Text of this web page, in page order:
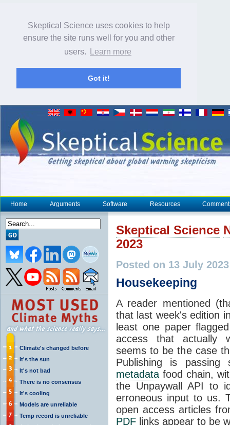
Skeptical Science uses cookies to help
ensure the site runs well for you and other
users.
Learn more
Got it!
Home Arguments Software Resources
Climate's changed before
It's the sun
It's not bad
There is no consensus
It's cooling
Models are unreliable
Temp record is unreliable
Skeptical Science
2023
Posted on 13 July
Housekeeping
A reader mentioned
that last week's edition
least one paper
access that actually
seems to be the case
Publishing is
metadata food chain,
the Unpaywall API to
erroneous input to us.
open access articles
PDF links appear to be